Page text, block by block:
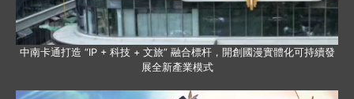
中南卡通打造 “IP + 科技 + 文旅” 融合標杆，開創國漫實體化可持續發
展全新產業模式